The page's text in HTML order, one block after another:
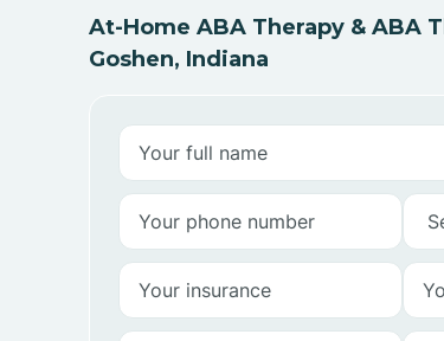
At-Home ABA Therapy & ABA
Goshen, Indiana